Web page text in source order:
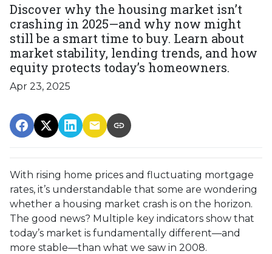
Discover why the housing market isn’t
crashing in 2025—and why now might
still be a smart time to buy. Learn about
market stability, lending trends, and how
equity protects today’s homeowners.
Apr 23, 2025
With rising home prices and fluctuating mortgage
rates, it’s understandable that some are wondering
whether a housing market crash is on the horizon.
The good news? Multiple key indicators show that
today’s market is fundamentally different—and
more stable—than what we saw in 2008.